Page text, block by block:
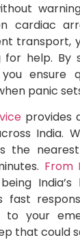
cardiac
transport,
help. By
ensure
panic
provides
India.
the
From
India’s
fast
to your
that could